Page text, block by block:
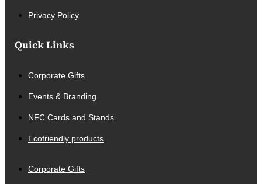
Privacy Policy
Quick Links
Corporate Gifts
Events & Branding
NFC Cards and Stands
Ecofriendly products
Corporate Gifts